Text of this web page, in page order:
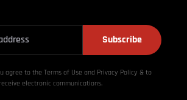
Subscribe
agree to the Terms of Use and Privacy Policy & to
receive electronic communications.